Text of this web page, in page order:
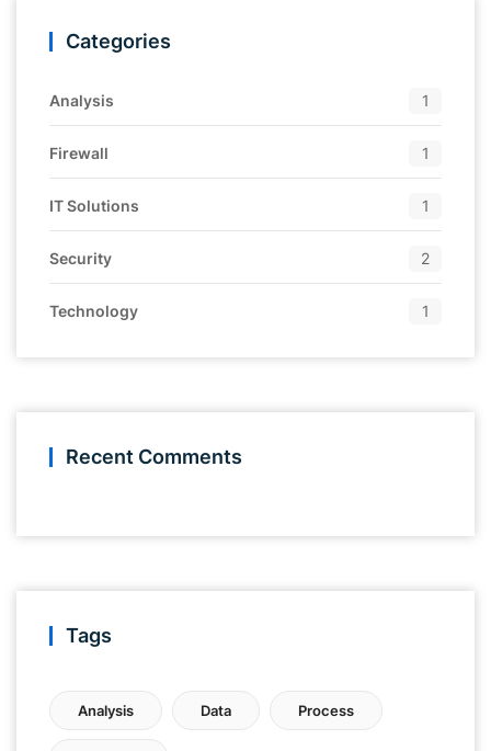
Categories
Analysis 1
Firewall 1
IT Solutions 1
Security 2
Technology 1
Recent Comments
Tags
Analysis Data Process